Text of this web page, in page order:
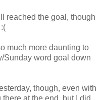
reached the goal, though
much more daunting to
Sunday word goal down
though, even with
at the end, but I did